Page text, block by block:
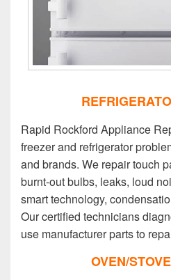
Rapid Rockford Appliance
freezer and refrigerator
and brands. We repair touch
burnt-out bulbs, leaks, loud
smart technology,
Our certified technicians
use manufacturer parts to
OVEN/